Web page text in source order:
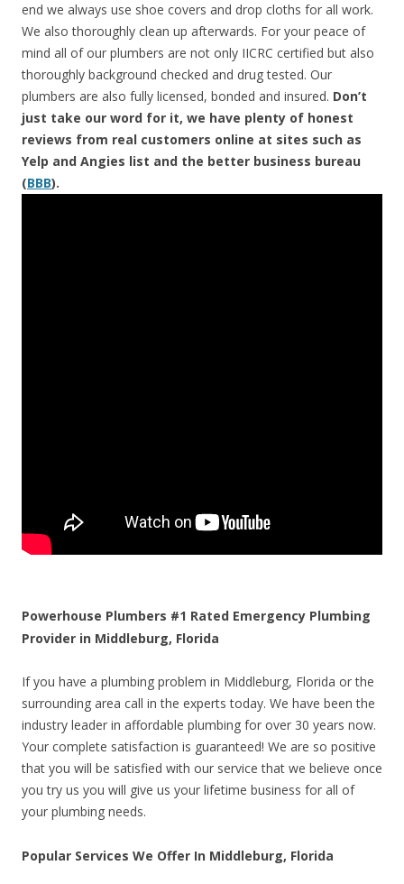
end we always use shoe covers and drop cloths for all work.
We also thoroughly clean up afterwards. For your peace of
mind all of our plumbers are not only IICRC certified but also
thoroughly background checked and drug tested. Our
plumbers are also fully licensed, bonded and insured. Don’t
just take our word for it, we have plenty of honest
reviews from real customers online at sites such as
Yelp and Angies list and the better business bureau
(BBB).
Powerhouse Plumbers #1 Rated Emergency Plumbing
Provider in Middleburg, Florida
If you have a plumbing problem in Middleburg, Florida or the
surrounding area call in the experts today. We have been the
industry leader in affordable plumbing for over 30 years now.
Your complete satisfaction is guaranteed! We are so positive
that you will be satisfied with our service that we believe once
you try us you will give us your lifetime business for all of
your plumbing needs.
Popular Services We Offer In Middleburg, Florida